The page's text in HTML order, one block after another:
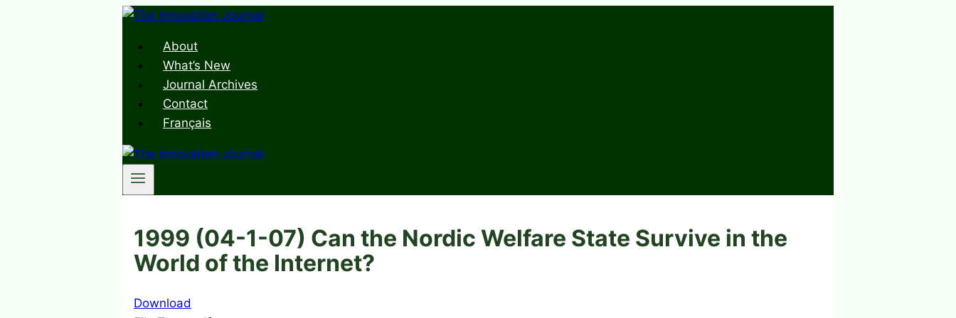
Skip
contentAbout
What’s New
Journal Archives
Contact
Français
1999 (04-1-07) Can the Nordic Welfare State Survive in the
World of the Internet?
Download